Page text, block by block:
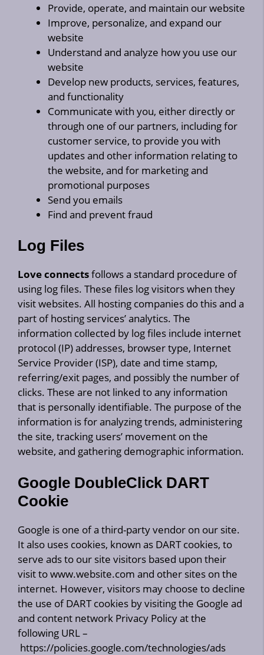
Provide, operate, and maintain our website
Improve, personalize, and expand our
website
Understand and analyze how you use our
website
Develop new products, services, features,
and functionality
Communicate with you, either directly or
through one of our partners, including for
customer service, to provide you with
updates and other information relating to
the website, and for marketing and
promotional purposes
Send you emails
Find and prevent fraud
Log Files
Love connectsfollows a standard procedure of
using log files. These files log visitors when they
visit websites. All hosting companies do this and a
part of hosting services’ analytics. The
information collected by log files include internet
protocol (IP) addresses, browser type, Internet
Service Provider (ISP), date and time stamp,
referring/exit pages, and possibly the number of
clicks. These are not linked to any information
that is personally identifiable. The purpose of the
information is for analyzing trends, administering
the site, tracking users’ movement on the
website, and gathering demographic information.
Google DoubleClick DART
Cookie
Google is one of a third-party vendor on our site.
It also uses cookies, known as DART cookies, to
serve ads to our site visitors based upon their
visit to www.website.com and other sites on the
internet. However, visitors may choose to decline
the use of DART cookies by visiting the Google ad
and content network Privacy Policy at the
following URL –
https://policies.google.com/technologies/ads